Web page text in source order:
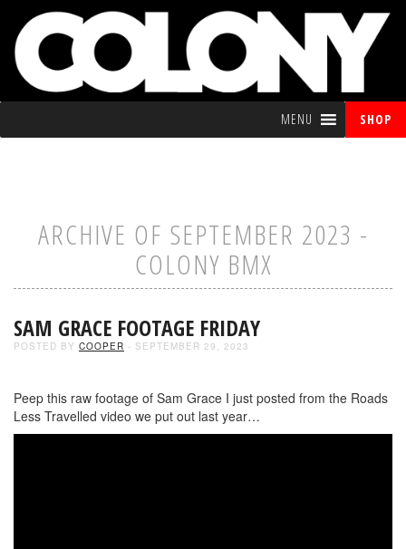
MENU SHOP
ARCHIVE OF SEPTEMBER 2023 -
COLONY BMX
SAM GRACE FOOTAGE FRIDAY
POSTED BY COOPER - SEPTEMBER 29, 2023
Peep this raw footage of Sam Grace I just posted from the Roads
Less Travelled video we put out last year…